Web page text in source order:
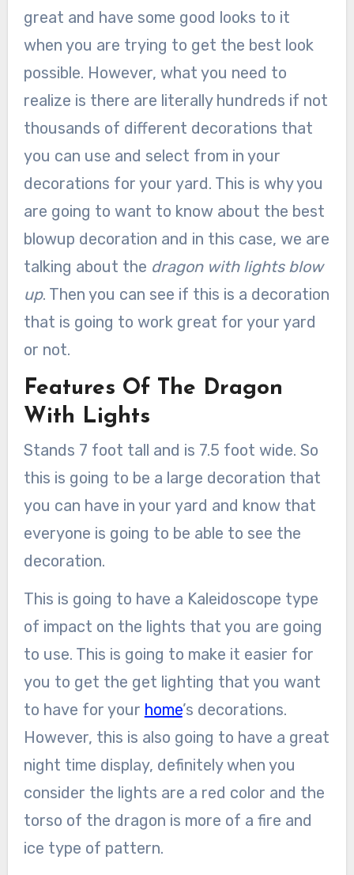
great and have some good looks to it
when you are trying to get the best look
possible. However, what you need to
realize is there are literally hundreds if not
thousands of different decorations that
you can use and select from in your
decorations for your yard. This is why you
are going to want to know about the best
blowup decoration and in this case, we are
talking about the dragon with lights blow
up. Then you can see if this is a decoration
that is going to work great for your yard
or not.
Features Of The Dragon
With Lights
Stands 7 foot tall and is 7.5 foot wide. So
this is going to be a large decoration that
you can have in your yard and know that
everyone is going to be able to see the
decoration.
This is going to have a Kaleidoscope type
of impact on the lights that you are going
to use. This is going to make it easier for
you to get the get lighting that you want
to have for your home’s decorations.
However, this is also going to have a great
night time display, definitely when you
consider the lights are a red color and the
torso of the dragon is more of a fire and
ice type of pattern.